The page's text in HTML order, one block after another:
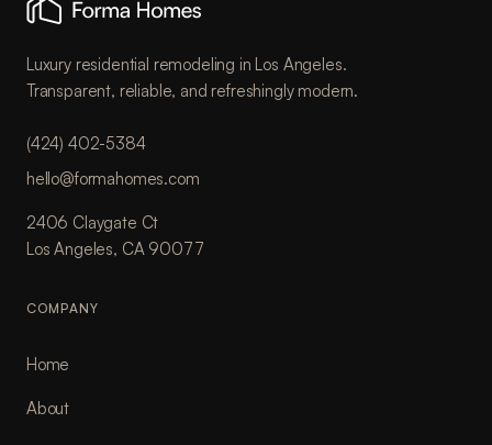
Luxury residential remodeling in Los Angeles.
Transparent, reliable, and refreshingly modern.
(424) 402-5384
hello@formahomes.com
2406 Claygate Ct
Los Angeles, CA 90077
COMPANY
Home
About